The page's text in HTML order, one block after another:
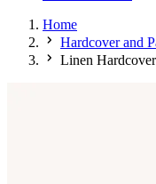
Home
Hardcover and
Linen